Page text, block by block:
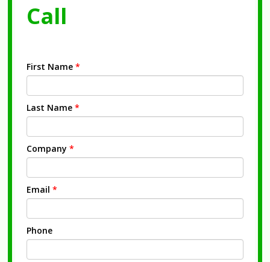
Call
First Name *
Last Name *
Company *
Email *
Phone